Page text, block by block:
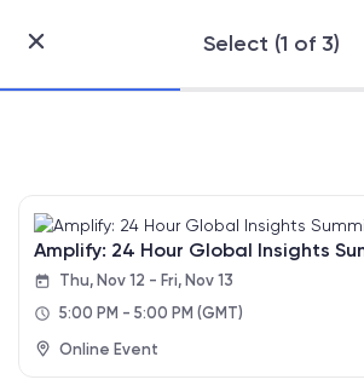
Select (1 of 3)
Skip
Amplify: 24 Hour Global Insights
Thu, Nov 12 - Fri, Nov 13
5:00 PM - 5:00 PM (GMT)
Online Event